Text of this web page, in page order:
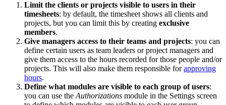
Limit the clients or projects visible to users in their
timesheets: by default, the timesheet shows all clients and
projects, but you can limit this by creating exclusive
members.
Give managers access to their teams and projects: you can
define certain users as team leaders or project managers and
give them access to the hours recorded for those people and/or
projects. This will also make them responsible forapproving
hours.
Define what modules are visible to each group of users:
you can use the Authorizations module in the Settings screen